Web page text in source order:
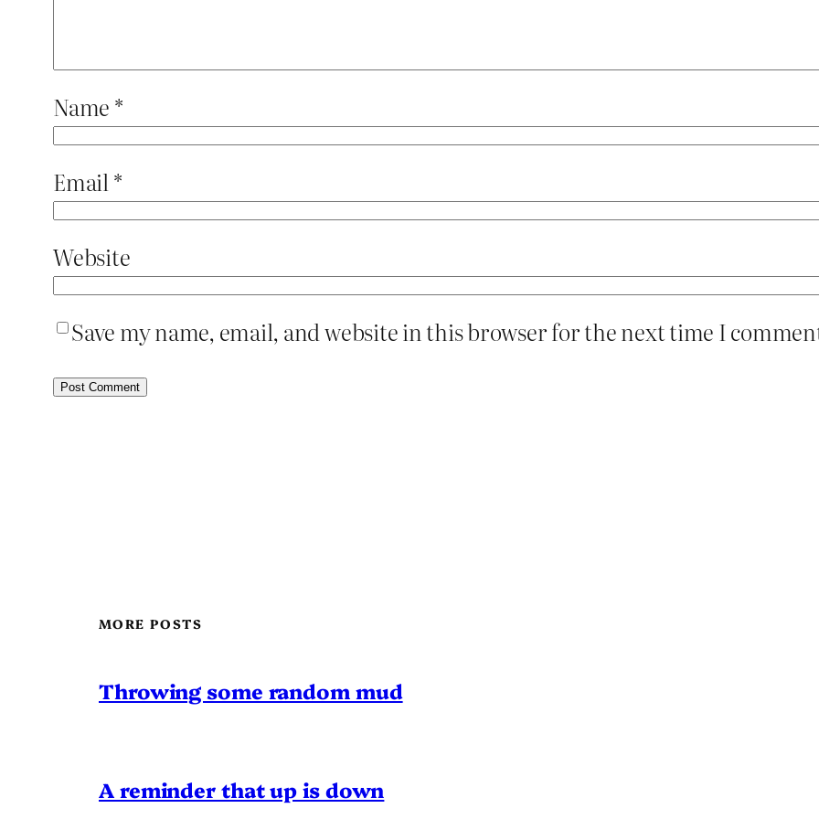
Name *
Email *
Website
Save my name, email, and website in this browser for the next time I
MORE POSTS
Throwing some random mud
A reminder that up is down